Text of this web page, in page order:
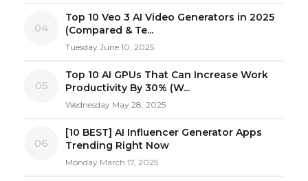
04
Top 10 Veo 3 AI Video Generators in 2025
(Compared & Te...
Tuesday June 10, 2025
05
Top 10 AI GPUs That Can Increase Work
Productivity By 30% (W...
Wednesday May 28, 2025
06
[10 BEST] AI Influencer Generator Apps
Trending Right Now
Monday March 17, 2025